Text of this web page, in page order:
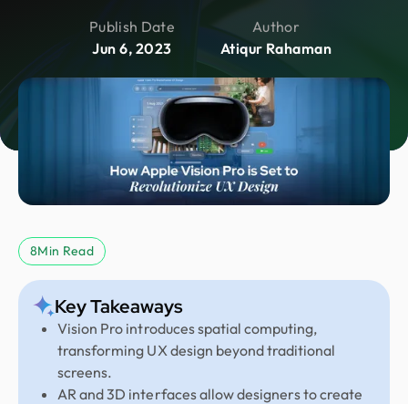
Publish Date
Jun 6, 2023
Author
Atiqur Rahaman
8Min Read
Key Takeaways
Vision Pro introduces spatial computing,
transforming UX design beyond traditional
screens.
AR and 3D interfaces allow designers to create